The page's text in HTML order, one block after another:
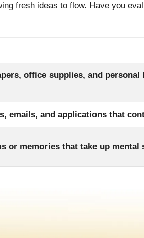
fresh ideas to flow. Have you
office supplies, and
emails, and applications that
or memories that take up mental